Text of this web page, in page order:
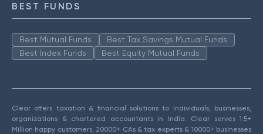
BEST FUNDS
Best Mutual Funds
Best Tax Savings Mutual Funds
Best Index Funds
Best Equity Mutual Funds
Clear offers taxation & financial solutions to individuals, businesses,
organizations & chartered accountants in India. Clear serves 1.5+
Million happy customers, 20000+ CAs & tax experts & 10000+ businesses